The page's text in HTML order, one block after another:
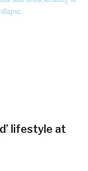
lifestyle at